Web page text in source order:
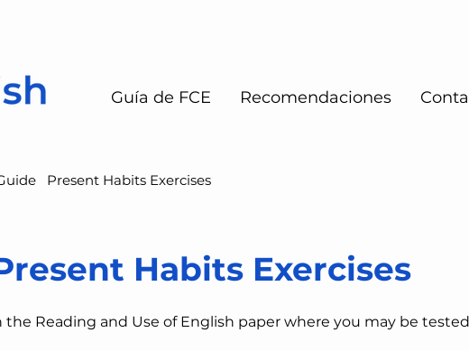
Guía de FCE Recomendaciones
Present Habits Exercises
Habits Exercises
the Reading and Use of English paper where you may be